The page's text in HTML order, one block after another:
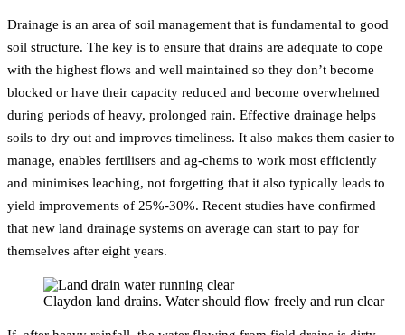
Drainage is an area of soil management that is fundamental to good
soil structure. The key is to ensure that drains are adequate to cope
with the highest flows and well maintained so they don’t become
blocked or have their capacity reduced and become overwhelmed
during periods of heavy, prolonged rain. Effective drainage helps
soils to dry out and improves timeliness. It also makes them easier to
manage, enables fertilisers and ag-chems to work most efficiently
and minimises leaching, not forgetting that it also typically leads to
yield improvements of 25%-30%. Recent studies have confirmed
that new land drainage systems on average can start to pay for
themselves after eight years.
Claydon land drains. Water should flow freely and run clear